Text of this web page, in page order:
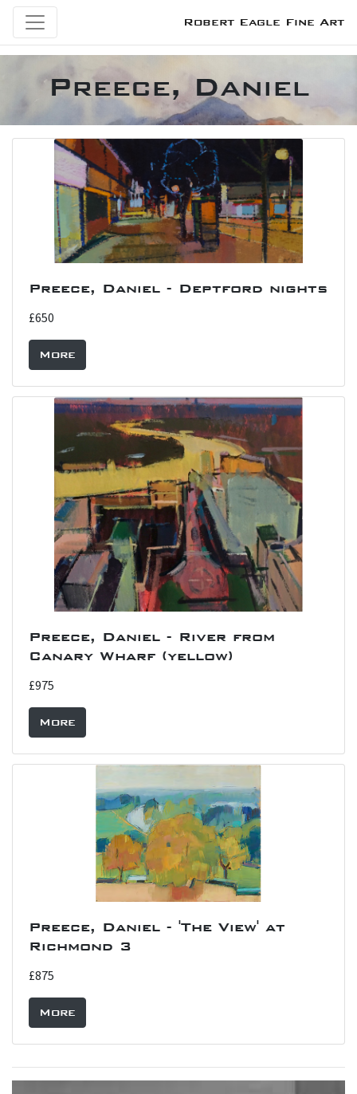
Robert Eagle Fine Art
Preece, Daniel
Preece, Daniel - Deptford nights
£650
More
Preece, Daniel - River from
Canary Wharf (yellow)
£975
More
Preece, Daniel - 'The View' at
Richmond 3
£875
More